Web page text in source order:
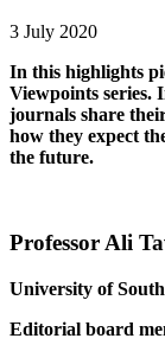
3 July 2020
In this highlights
Viewpoints series.
journals share
how they expect
the future.
Professor Ali
University of
Editorial board